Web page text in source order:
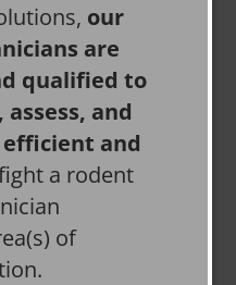
our
are
qualified to
and
and
a rodent
of